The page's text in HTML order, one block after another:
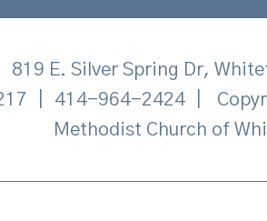
819 E. Silver Spring Dr,
414-964-2424
Methodist Church of